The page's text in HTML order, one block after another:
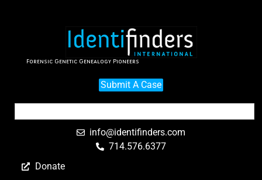
Forensic Genetic Genealogy Pioneers
Submit A Case
info@identifinders.com
714.576.6377
Donate